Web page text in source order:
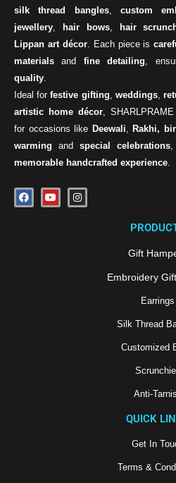
silk thread bangles,custom
jewellery, hair bows, hair
Lippan art décor. Each piece is
materials and fine detailing,
quality.
Ideal forfestive gifting, weddings,
artistic home décor,
for occasions like Deewali, Rakhi,
warming andspecial celebrations,
memorable handcrafted experience.
F
a
c
Y
o
u
I
n
s
Gift
Embroidery
Earrings
Silk Thread
Customized
Anti-
QUICK
Get In
Terms &